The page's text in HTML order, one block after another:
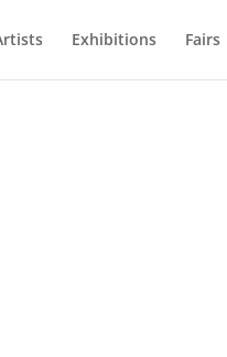
Exhibitions Fairs